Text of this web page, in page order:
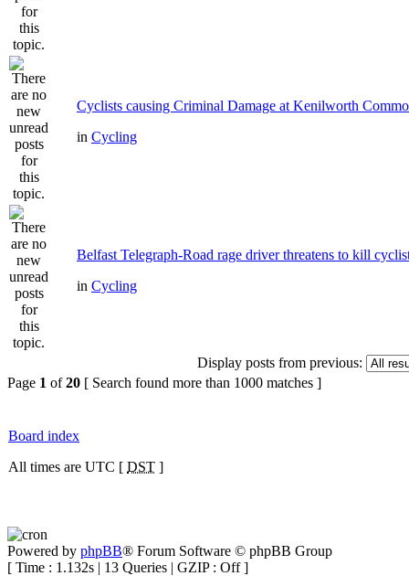
Cyclists causing Criminal Damage at Kenilworth
in Cycling
Belfast Telegraph-Road rage driver threatens to kill
in Cycling
Display posts from previous:
Page 1 of20 [ Search found more than 1000 matches ]
Board index
All times are UTC [ DST ]
Powered by phpBB® Forum Software © phpBB Group
[ Time : 1.132s | 13 Queries | GZIP : Off ]